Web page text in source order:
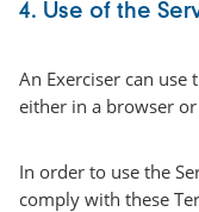
4. Use of the
An Exerciser can use
either in a browser
In order to use the
comply with these